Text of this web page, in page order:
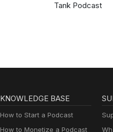
Tank Podcast
KNOWLEDGE BASE
How to Start a Podcast
How to Monetize a Podcast